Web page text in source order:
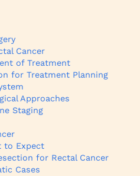
Cancer
of Treatment
for Treatment Planning
Approaches
Staging
to Expect
for Rectal Cancer
Cases